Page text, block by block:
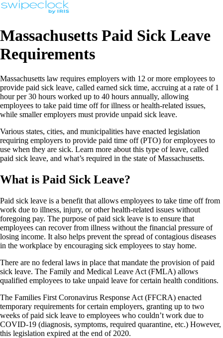
Massachusetts Paid Sick Leave
Requirements
Massachusetts law requires employers with 12 or more employees to
provide paid sick leave, called earned sick time, accruing at a rate of 1
hour per 30 hours worked up to 40 hours annually, allowing
employees to take paid time off for illness or health-related issues,
while smaller employers must provide unpaid sick leave.
Various states, cities, and municipalities have enacted legislation
requiring employers to provide paid time off (PTO) for employees to
use when they are sick. Learn more about this type of leave, called
paid sick leave, and what’s required in the state of Massachusetts.
What is Paid Sick Leave?
Paid sick leave is a benefit that allows employees to take time off from
work due to illness, injury, or other health-related issues without
foregoing pay. The purpose of paid sick leave is to ensure that
employees can recover from illness without the financial pressure of
losing income. It also helps prevent the spread of contagious diseases
in the workplace by encouraging sick employees to stay home.
There are no federal laws in place that mandate the provision of paid
sick leave. The Family and Medical Leave Act (FMLA) allows
qualified employees to take unpaid leave for certain health conditions.
The Families First Coronavirus Response Act (FFCRA) enacted
temporary requirements for certain employers, granting up to two
weeks of paid sick leave to employees who couldn’t work due to
COVID-19 (diagnosis, symptoms, required quarantine, etc.) However,
this legislation expired at the end of 2020.